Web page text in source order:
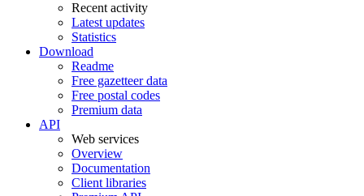
Recent activity
Latest updates
Statistics
Download
Readme
Free gazetteer data
Free postal codes
Premium data
API
Web services
Overview
Documentation
Client libraries